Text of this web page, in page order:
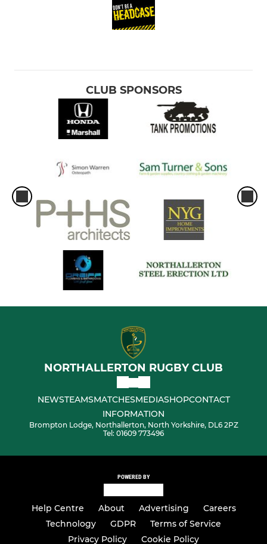
CLUB SPONSORS
NORTHALLERTON RUGBY CLUB
NEWSTEAMSMATCHESMEDIASHOPCONTACT
INFORMATION
Brompton Lodge, Northallerton, North Yorkshire, DL6 2PZ
Tel: 01609 773496
POWERED BY
Help Centre About Advertising
Careers
Technology
GDPR
Terms of Service
Privacy Policy
Cookie Policy